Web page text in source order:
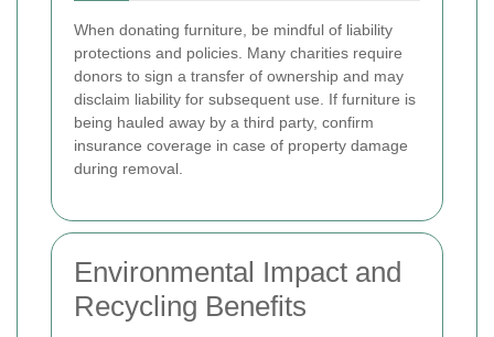
When donating furniture, be mindful of liability
protections and policies. Many charities require
donors to sign a transfer of ownership and may
disclaim liability for subsequent use. If furniture is
being hauled away by a third party, confirm
insurance coverage in case of property damage
during removal.
Environmental Impact and
Recycling Benefits